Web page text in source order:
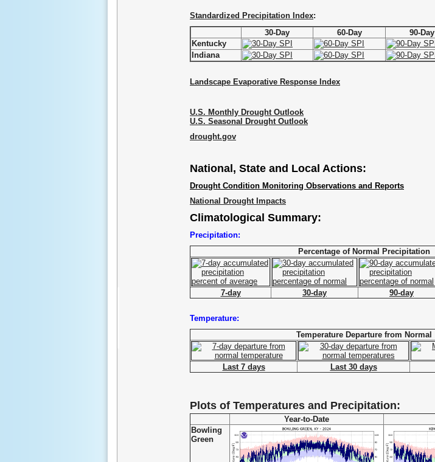
Standardized Precipitation Index:
30-Day
60-Day 90-Day
Kentucky
Indiana
Landscape Evaporative Response Index
U.S. Monthly Drought Outlook
U.S. Seasonal Drought Outlook
drought.gov
National, State and Local Actions:
Drought Condition Monitoring Observations and Reports
National Drought Impacts
Climatological Summary:
Precipitation:
Percentage of Normal Precipitation
7-day 30-day 90-day
Temperature:
Temperature Departure from Normal
Last 7 days Last 30 days
Plots of Temperatures and Precipitation:
Year-to-Date
Bowling
Green